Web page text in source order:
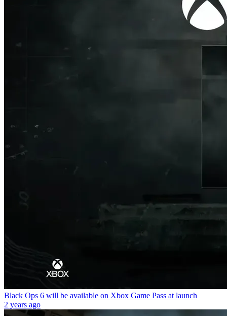
Black Ops 6 will be available on Xbox Game Pass at launch
2 years ago